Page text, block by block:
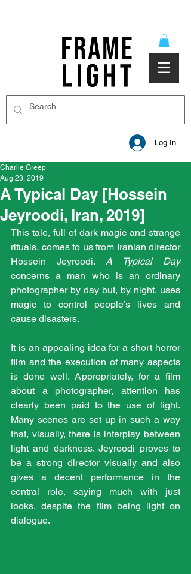
Log In
A Typical Day [Hossein
Jeyroodi, Iran, 2019]
Charlie Greep
Aug 23, 2019
This tale, full of dark magic and strange
rituals, comes to us from Iranian director
Hossein Jeyroodi. A Typical Day
concerns a man who is an ordinary
photographer by day but, by night, uses
magic to control people’s lives and
cause disasters.
It is an appealing idea for a short horror
film and the execution of many aspects
is done well. Appropriately, for a film
about a photographer, attention has
clearly been paid to the use of light.
Many scenes are set up in such a way
that, visually, there is interplay between
light and darkness. Jeyroodi proves to
be a strong director visually and also
gives a decent performance in the
central role, saying much with just
looks, despite the film being light on
dialogue.